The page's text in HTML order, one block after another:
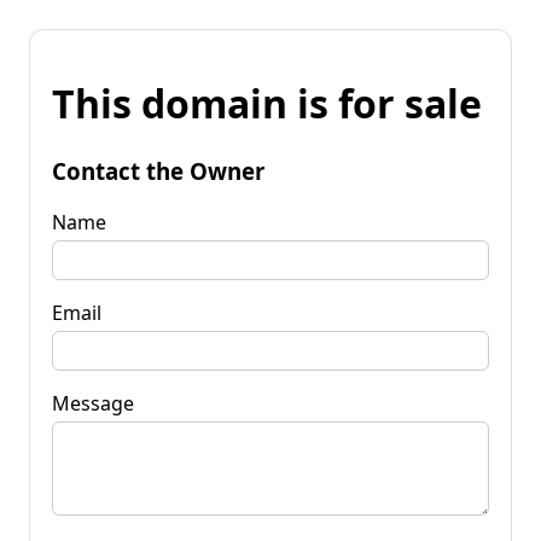
This domain is for sale
Contact the Owner
Name
Email
Message